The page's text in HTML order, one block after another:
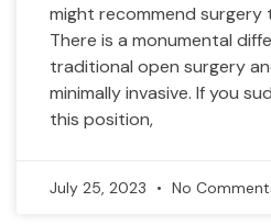
might recommend
There is a monumental
traditional open surgery
minimally invasive. If you
this position,
July 25, 2023 No